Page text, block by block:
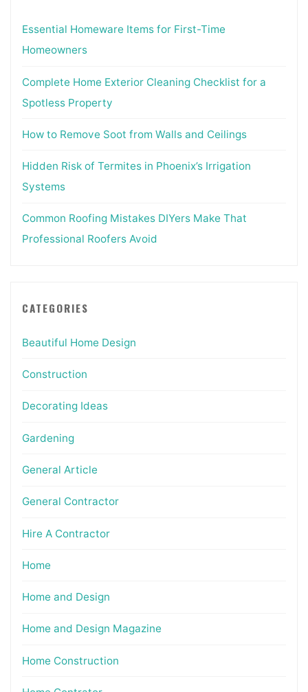
Essential Homeware Items for First-Time
Homeowners
Complete Home Exterior Cleaning Checklist for a
Spotless Property
How to Remove Soot from Walls and Ceilings
Hidden Risk of Termites in Phoenix’s Irrigation
Systems
Common Roofing Mistakes DIYers Make That
Professional Roofers Avoid
CATEGORIES
Beautiful Home Design
Construction
Decorating Ideas
Gardening
General Article
General Contractor
Hire A Contractor
Home
Home and Design
Home and Design Magazine
Home Construction